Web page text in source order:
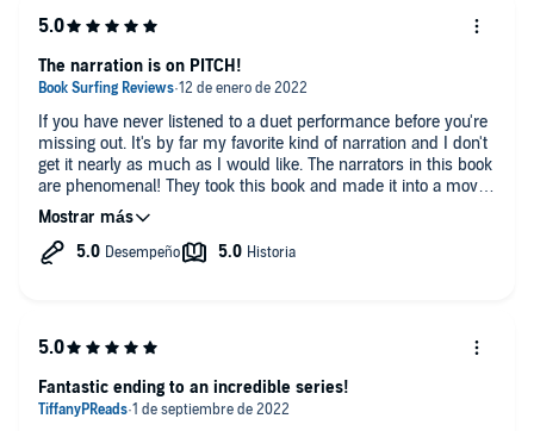
If you have never listened to a duet performance before you're
missing out. It's by far my favorite kind of narration and I don't
get it nearly as much as I would like. The narrators in this book
are phenomenal! They took this book and made it into a movie
The narration is on PITCH!
Fantastic ending to an incredible series!